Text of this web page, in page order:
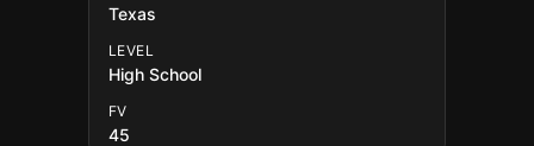
Texas
LEVEL
High School
FV
45